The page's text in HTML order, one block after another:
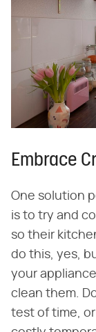
Embrace
One solution
is to try and
so their
do this, yes,
your
clean them.
test of time,